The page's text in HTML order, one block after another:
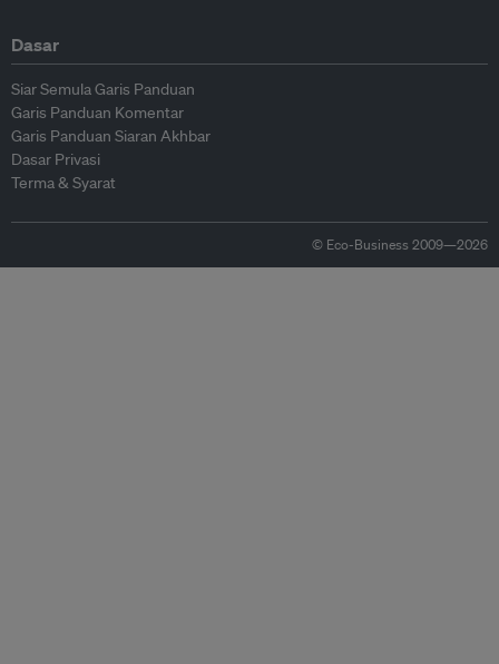
Dasar
Siar Semula Garis Panduan
Garis Panduan Komentar
Garis Panduan Siaran Akhbar
Dasar Privasi
Terma & Syarat
© Eco-Business 2009—2026